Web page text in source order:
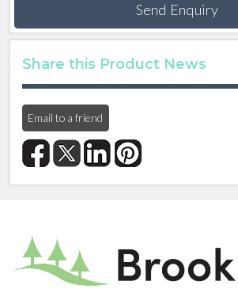
Send Enquiry
Share this Product News
Email to a friend